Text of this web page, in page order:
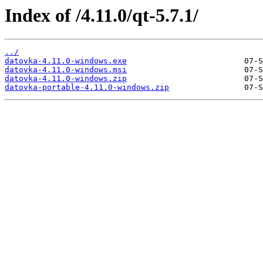
Index of /4.11.0/qt-5.7.1/
../
datovka-4.11.0-windows.exe
datovka-4.11.0-windows.msi
datovka-4.11.0-windows.zip
datovka-portable-4.11.0-windows.zip